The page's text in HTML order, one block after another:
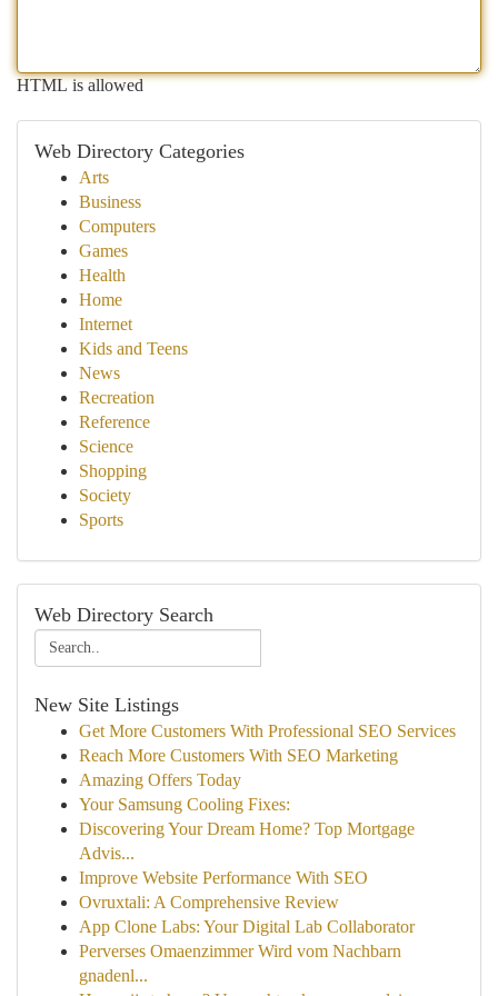
HTML is allowed
Web Directory Categories
Arts
Business
Computers
Games
Health
Home
Internet
Kids and Teens
News
Recreation
Reference
Science
Shopping
Society
Sports
Web Directory Search
New Site Listings
Get More Customers With Professional SEO Services
Reach More Customers With SEO Marketing
Amazing Offers Today
Your Samsung Cooling Fixes:
Discovering Your Dream Home? Top Mortgage
Advis...
Improve Website Performance With SEO
Ovruxtali: A Comprehensive Review
App Clone Labs: Your Digital Lab Collaborator
Perverses Omaenzimmer Wird vom Nachbarn
gnadenl...